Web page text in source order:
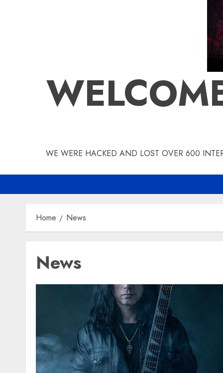
WE WERE HACKED AND LOST OVER 600
Home News
News